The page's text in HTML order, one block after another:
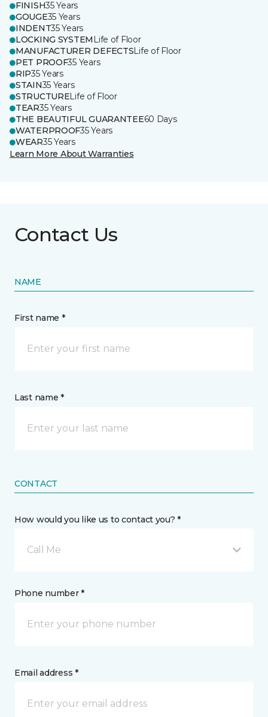
FINISH35 Years
GOUGE35 Years
INDENT35 Years
LOCKING SYSTEM Life of Floor
MANUFACTURER DEFECTSLife of Floor
PET PROOF35 Years
RIP35 Years
STAIN35 Years
STRUCTURELife of Floor
TEAR35 Years
THE BEAUTIFUL GUARANTEE60 Days
WATERPROOF35 Years
WEAR35 Years
Learn More About Warranties
Contact Us
NAME
First name *
Last name *
CONTACT
How would you like us to contact you? *
Call Me
Phone number *
Email address *